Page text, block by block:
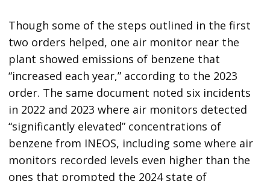
Though some of the steps outlined in the first
two orders helped, one air monitor near the
plant showed emissions of benzene that
“increased each year,” according to the 2023
order. The same document noted six incidents
in 2022 and 2023 where air monitors detected
“significantly elevated” concentrations of
benzene from INEOS, including some where air
monitors recorded levels even higher than the
ones that prompted the 2024 state of